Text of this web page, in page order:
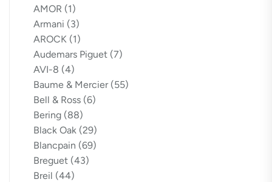
AMOR (1)
Armani (3)
AROCK (1)
Audemars Piguet (7)
AVI-8 (4)
Baume & Mercier (55)
Bell & Ross (6)
Bering (88)
Black Oak (29)
Blancpain (69)
Breguet (43)
Breil (44)